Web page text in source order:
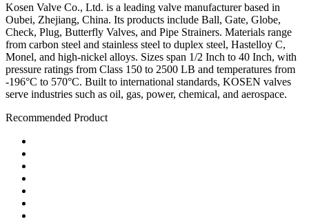
Kosen Valve Co., Ltd. is a leading valve manufacturer based in
Oubei, Zhejiang, China. Its products include Ball, Gate, Globe,
Check, Plug, Butterfly Valves, and Pipe Strainers. Materials range
from carbon steel and stainless steel to duplex steel, Hastelloy C,
Monel, and high-nickel alloys. Sizes span 1/2 Inch to 40 Inch, with
pressure ratings from Class 150 to 2500 LB and temperatures from
-196°C to 570°C. Built to international standards, KOSEN valves
serve industries such as oil, gas, power, chemical, and aerospace.
Recommended Product